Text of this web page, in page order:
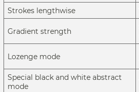
Strokes lengthwise
Gradient strength
Lozenge mode
Special black and white abstract
mode